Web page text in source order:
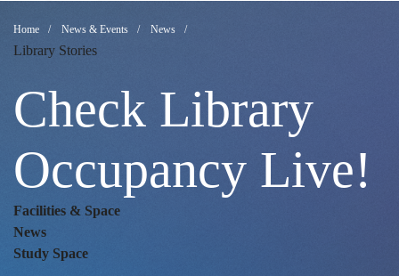
Check
Library
Occupancy
Live!
Breadcrumb
Home News & Events News
Library Stories
Check Library
Occupancy Live!
Facilities & Space
News
Study Space